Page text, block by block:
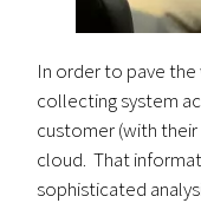
In order to pave the
collecting system
customer (with
cloud. That
sophisticated